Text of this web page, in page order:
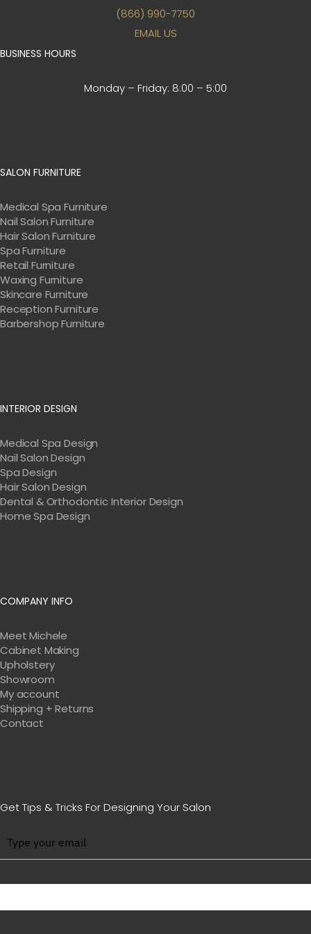
(866) 990-7750
EMAIL US
BUSINESS HOURS
Monday – Friday: 8:00 – 5:00
SALON FURNITURE
Medical Spa Furniture
Nail Salon Furniture
Hair Salon Furniture
Spa Furniture
Retail Furniture
Waxing Furniture
Skincare Furniture
Reception Furniture
Barbershop Furniture
INTERIOR DESIGN
Medical Spa Design
Nail Salon Design
Spa Design
Hair Salon Design
Dental & Orthodontic Interior Design
Home Spa Design
COMPANY INFO
Meet Michele
Cabinet Making
Upholstery
Showroom
My account
Shipping + Returns
Contact
Get Tips & Tricks For Designing Your Salon